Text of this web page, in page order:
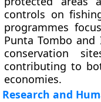
controls on
programmes
Punta Tombo
conservation
contributing to
economies.
Research and